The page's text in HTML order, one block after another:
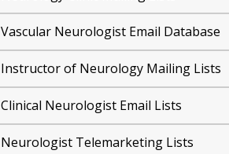
Vascular Neurologist Email Database
Instructor of Neurology Mailing Lists
Clinical Neurologist Email Lists
Neurologist Telemarketing Lists